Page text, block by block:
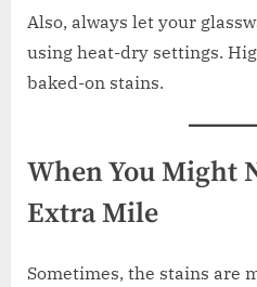
Also, always let your
using heat-dry settings.
baked-on stains.
When You Might
Extra Mile
Sometimes, the stains are